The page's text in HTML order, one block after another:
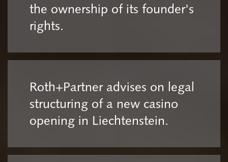
the ownership of its founder's
rights.
Roth+Partner advises on legal
structuring of a new casino
opening in Liechtenstein.